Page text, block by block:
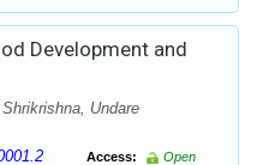
Development and
Undare
Access:
Open